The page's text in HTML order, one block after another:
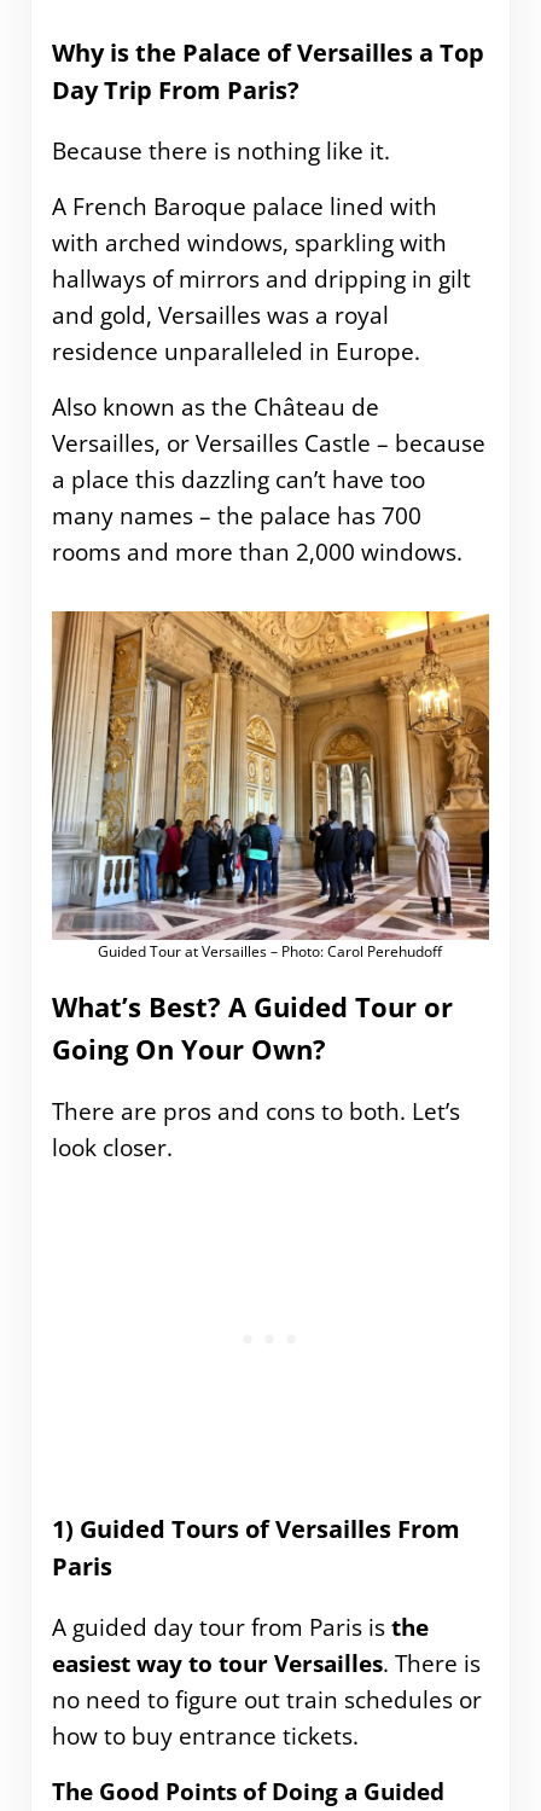
Why is the Palace of Versailles a Top
Day Trip From Paris?
Because there is nothing like it.
A French Baroque palace lined with
with arched windows, sparkling with
hallways of mirrors and dripping in gilt
and gold, Versailles was a royal
residence unparalleled in Europe.
Also known as the Château de
Versailles, or Versailles Castle – because
a place this dazzling can’t have too
many names – the palace has 700
rooms and more than 2,000 windows.
Guided Tour at Versailles – Photo: Carol Perehudoff
What’s Best? A Guided Tour or
Going On Your Own?
There are pros and cons to both. Let’s
look closer.
1) Guided Tours of Versailles From
Paris
A guided day tour from Paris isthe
easiest way to tour Versailles. There is
no need to figure out train schedules or
how to buy entrance tickets.
The Good Points of Doing a Guided